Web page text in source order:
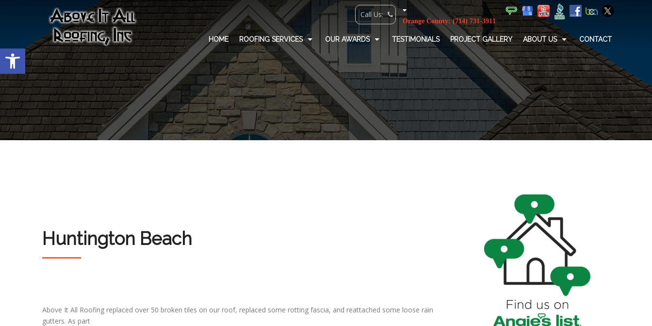
Open toolbar
HOME ROOFING SERVICES OUR AWARDS TESTIMONIALS PROJECT GALLERY ABOUT US CONTACT
Huntington Beach
Above It All Roofing replaced over 50 broken tiles on our roof, replaced some rotting fascia, and reattached some loose rain
gutters. As part